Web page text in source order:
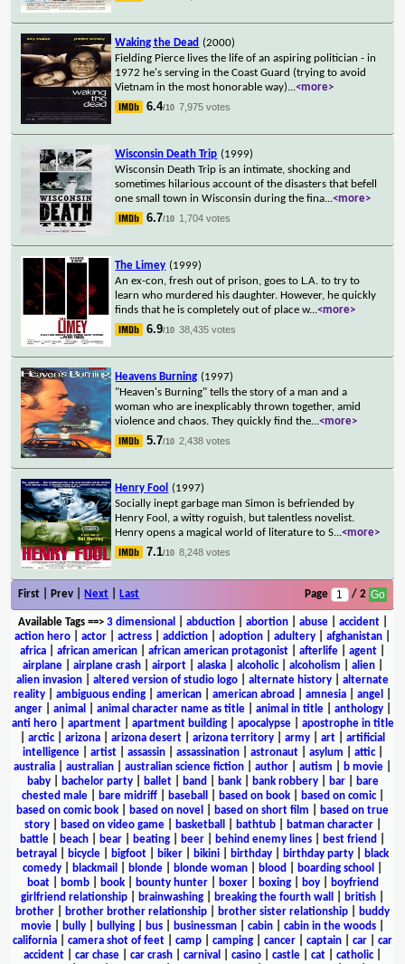
Waking the Dead (2000)
Fielding Pierce lives the life of an aspiring politician - in
1972 he's serving in the Coast Guard (trying to avoid
Vietnam in the most honorable way)...<more>
6.4/10 7,975 votes
Wisconsin Death Trip (1999)
Wisconsin Death Trip is an intimate, shocking and
sometimes hilarious account of the disasters that befell
one small town in Wisconsin during the fina...<more>
6.7/10 1,704 votes
The Limey (1999)
An ex-con, fresh out of prison, goes to L.A. to try to
learn who murdered his daughter. However, he quickly
finds that he is completely out of place w...<more>
6.9/10 38,435 votes
Heavens Burning (1997)
"Heaven's Burning" tells the story of a man and a
woman who are inexplicably thrown together, amid
violence and chaos. They quickly find the...<more>
5.7/10 2,438 votes
Henry Fool
(1997)
Socially inept garbage man Simon is befriended by
Henry Fool, a witty roguish, but talentless novelist.
Henry opens a magical world of literature to S...<more>
7.1/10 8,248 votes
First | Prev | Next Last Page / 2
Available Tags==> 3 dimensional abduction| abortion| abuse| accident|
action hero
actor actress addiction adoption adultery afghanistan
africa
african american african american protagonist afterlife agent
airplane| airplane crash| airport| alaska| alcoholic| alcoholism alien|
alien invasion
altered version of studio logo alternate history
alternate
reality
ambiguous ending american american abroad amnesia angel
anger| animal animal character name as title| animal in title| anthology|
anti hero| apartment| apartment building| apocalypse| apostrophe in title
arctic| arizona arizona desert arizona territory army art
artificial
intelligence| artist| assassin| assassination| astronaut| asylum attic|
australia
australian australian science fiction author autism b movie
baby| bachelor party| ballet| band bank| bank robbery| bar|
bare
chested male| bare midriff| baseball based on book| based on comic|
based on comic book
based on novel based on short film
based on true
story| based on video game| basketball bathtub| batman character|
battle
beach bear beating beer behind enemy lines best friend
betrayal
bicycle bigfoot biker bikini birthday birthday party
black
comedy
blackmail blonde blonde woman blood boarding school
boat| bomb| book| bounty hunter| boxer| boxing| boy|
boyfriend
girlfriend relationship
brainwashing breaking the fourth wall british
brother
brother brother relationship brother sister relationship
buddy
movie
bully bullying bus businessman cabin cabin in the woods
california
camera shot of feet camp camping cancer captain car
car
accident
car chase car crash carnival casino castle cat catholic|